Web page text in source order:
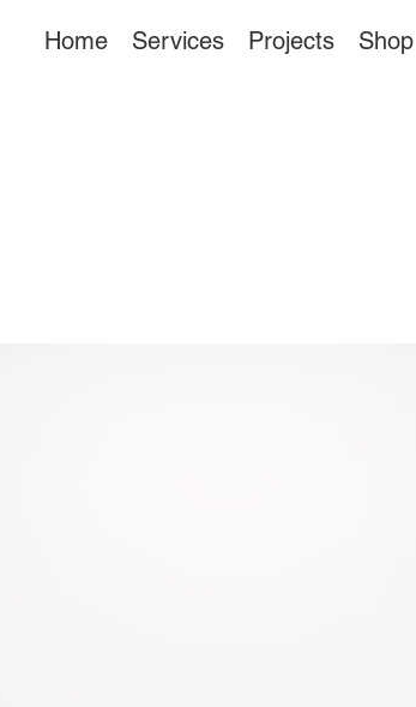
Home Services Projects Shop